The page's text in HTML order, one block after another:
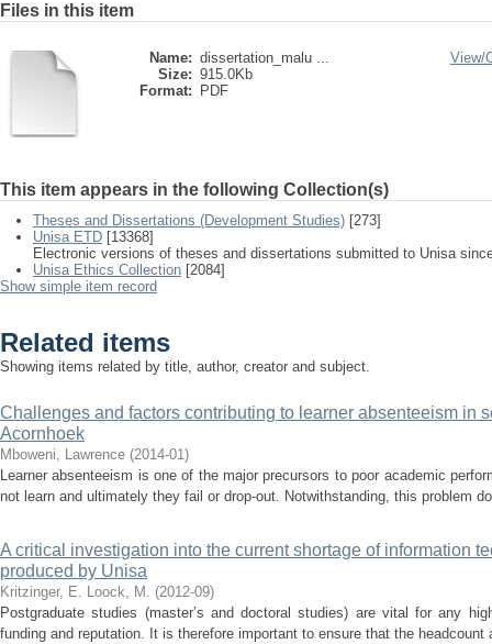
Files in this item
Name: dissertation_malu ...
Size: 915.0Kb
Format:
PDF
View/
This item appears in the following Collection(s)
Theses and Dissertations (Development Studies) [273]
Unisa ETD [13368]
Electronic versions of theses and dissertations submitted to Unisa
Unisa Ethics Collection [2084]
Show simple item record
Related items
Showing items related by title, author, creator and subject.
Challenges and factors contributing to learner absenteeism in
Acornhoek
Mboweni, Lawrence (2014-01)
Learner absenteeism is one of the major precursors to poor academic
not learn and ultimately they fail or drop-out. Notwithstanding, this problem
A critical investigation into the current shortage of information
produced by Unisa
Kritzinger, E. Loock, M. (2012-09)
Postgraduate studies (master’s and doctoral studies) are vital for any
funding and reputation. It is therefore important to ensure that the headcount